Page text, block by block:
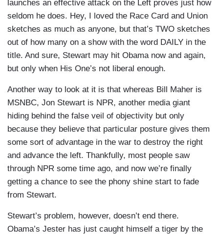
launches an effective attack on the Left proves just how
seldom he does. Hey, I loved the Race Card and Union
sketches as much as anyone, but that’s TWO sketches
out of how many on a show with the word DAILY in the
title. And sure, Stewart may hit Obama now and again,
but only when His One’s not liberal enough.
Another way to look at it is that whereas Bill Maher is
MSNBC, Jon Stewart is NPR, another media giant
hiding behind the false veil of objectivity but only
because they believe that particular posture gives them
some sort of advantage in the war to destroy the right
and advance the left. Thankfully, most people saw
through NPR some time ago, and now we’re finally
getting a chance to see the phony shine start to fade
from Stewart.
Stewart’s problem, however, doesn’t end there.
Obama’s Jester has just caught himself a tiger by the